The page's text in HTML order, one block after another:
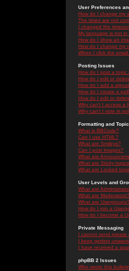
User Preferences
How do I change my
The times are not
I changed the
My language is not in
How do I show an
How do I change my
When I click the
Posting Issues
How do I post a topic
How do I edit or
How do I add a
How do I create a
How do I edit or
Why can't I access a
Why can't I vote in
Formatting and
What is BBCode?
Can I use HTML?
What are Smileys?
Can I post Images?
What are
What are Sticky
What are Locked
User Levels and
What are
What are Moderators?
What are Usergroups?
How do I join a
How do I become a
Private Messaging
I cannot send private
I keep getting
I have received a
phpBB 2 Issues
Who wrote this